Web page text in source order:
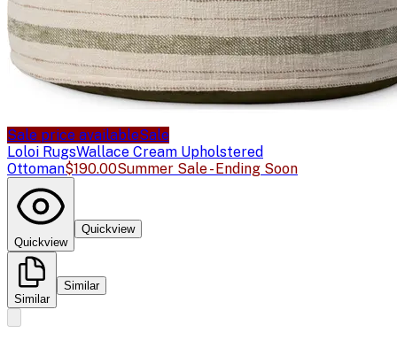
Sale price availableSale
Loloi RugsWallace Cream Upholstered
Ottoman$190.00Summer Sale - Ending Soon
Quickview
Quickview
Similar
Similar